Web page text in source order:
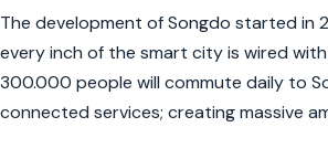
The development of Songdo started in
every inch of the smart city is wired
300.000 people will commute daily to
connected services; creating massive